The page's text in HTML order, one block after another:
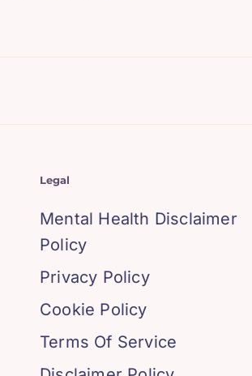
Legal
Mental Health Disclaimer
Policy
Privacy Policy
Cookie Policy
Terms Of Service